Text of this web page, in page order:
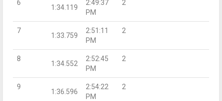
6
1:34.119
2:49:37
PM
2
7
1:33.759
2:51:11
PM
2
8
1:34.552
2:52:45
PM
2
9
1:36.596
2:54:22
PM
2